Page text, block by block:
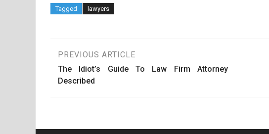
Tagged lawyers
Post
navigation
PREVIOUS ARTICLE
The Idiot’s Guide To Law Firm Attorney
Described